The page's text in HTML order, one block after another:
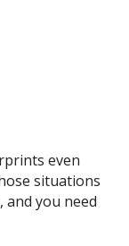
even
situations
you need